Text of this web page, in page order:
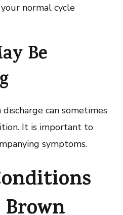
normal cycle
Be
can sometimes
It is important to
symptoms.